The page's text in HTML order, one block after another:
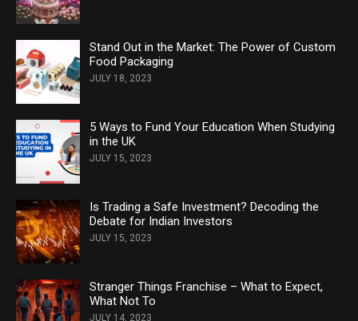
Stand Out in the Market: The Power of Custom
Food Packaging
JULY 18, 2023
5 Ways to Fund Your Education When Studying
in the UK
JULY 15, 2023
Is Trading a Safe Investment? Decoding the
Debate for Indian Investors
JULY 15, 2023
Stranger Things Franchise – What to Expect,
What Not To
JULY 14, 2023